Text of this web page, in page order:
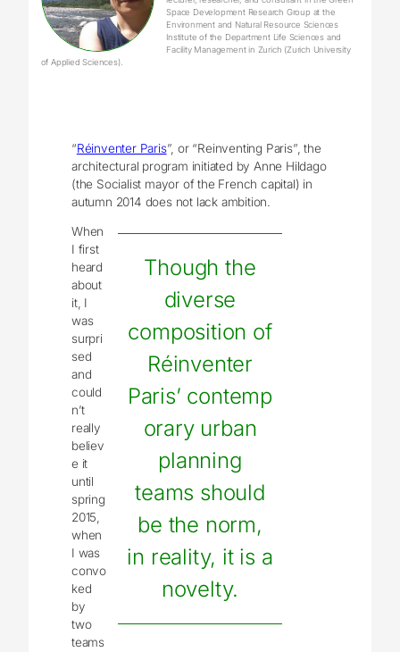
Space Development Research Group at the
Environment and Natural Resource Sciences
Institute of the Department Life Sciences and
Facility Management in Zurich (Zurich University
of Applied Sciences).
“Réinventer Paris”, or “Reinventing Paris”, the
architectural program initiated by Anne Hildago
(the Socialist mayor of the French capital) in
autumn 2014 does not lack ambition.
Though the
diverse
composition of
Réinventer
Paris’ contemp
orary urban
planning
teams should
be the norm,
in reality, it is a
novelty.
When
I first
heard
about
it, I
was
surpri
sed
and
could
n’t
really
believ
e it
until
spring
2015,
when
I was
convo
ked
by
two
teams